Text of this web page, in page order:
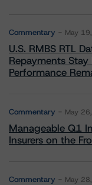
Commentary May
U.S. RMBS RTL
Repayments
Performance
Commentary May
Manageable Q1
Insurers on the
Commentary May